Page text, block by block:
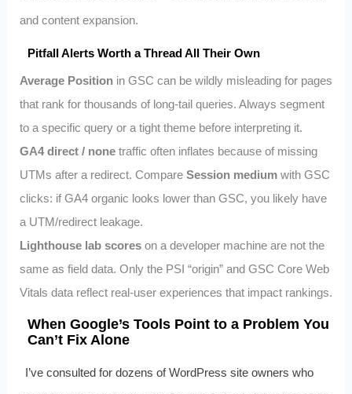
and content expansion.
Pitfall Alerts Worth a Thread All Their Own
Average Positionin GSC can be wildly misleading for pages
that rank for thousands of long‑tail queries. Always segment
to a specific query or a tight theme before interpreting it.
GA4 direct / nonetraffic often inflates because of missing
UTMs after a redirect. Compare Session mediumwith GSC
clicks: if GA4 organic looks lower than GSC, you likely have
a UTM/redirect leakage.
Lighthouse lab scoreson a developer machine are not the
same as field data. Only the PSI “origin” and GSC Core Web
Vitals data reflect real‑user experiences that impact rankings.
When Google’s Tools Point to a Problem You
Can’t Fix Alone
I’ve consulted for dozens of WordPress site owners who